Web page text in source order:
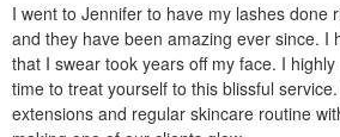
I went to Jennifer to have my lashes done
and they have been amazing ever since. I
that I swear took years off my face. I
time to treat yourself to this blissful
extensions and regular skincare routine